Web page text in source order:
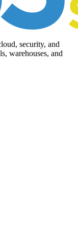
security, and
warehouses, and